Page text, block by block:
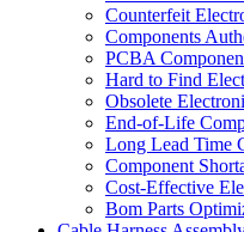
Counterfeit
Components
PCBA
Hard to Find
Obsolete
End-of-Life
Long Lead Time
Component
Cost-Effective
Bom Parts